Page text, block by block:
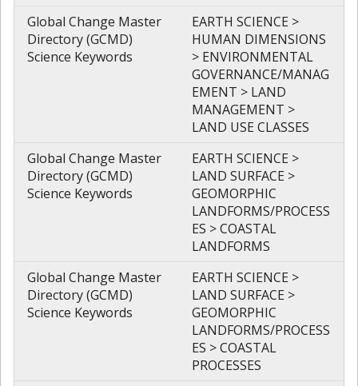
Global Change Master
Directory (GCMD)
Science Keywords
EARTH SCIENCE >
HUMAN DIMENSIONS
> ENVIRONMENTAL
GOVERNANCE/MANAG
EMENT > LAND
MANAGEMENT >
LAND USE CLASSES
Global Change Master
Directory (GCMD)
Science Keywords
EARTH SCIENCE >
LAND SURFACE >
GEOMORPHIC
LANDFORMS/PROCESS
ES > COASTAL
LANDFORMS
Global Change Master
Directory (GCMD)
Science Keywords
EARTH SCIENCE >
LAND SURFACE >
GEOMORPHIC
LANDFORMS/PROCESS
ES > COASTAL
PROCESSES